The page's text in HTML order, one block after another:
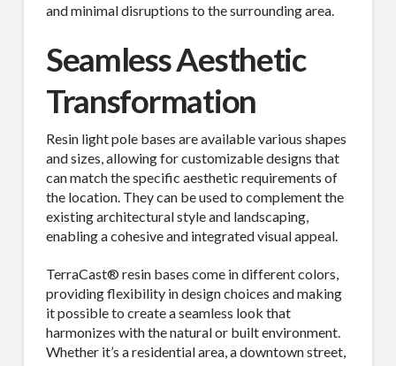
and minimal disruptions to the surrounding area.
Seamless Aesthetic
Transformation
Resin light pole bases are available various shapes
and sizes, allowing for customizable designs that
can match the specific aesthetic requirements of
the location. They can be used to complement the
existing architectural style and landscaping,
enabling a cohesive and integrated visual appeal.
TerraCast® resin bases come in different colors,
providing flexibility in design choices and making
it possible to create a seamless look that
harmonizes with the natural or built environment.
Whether it’s a residential area, a downtown street,